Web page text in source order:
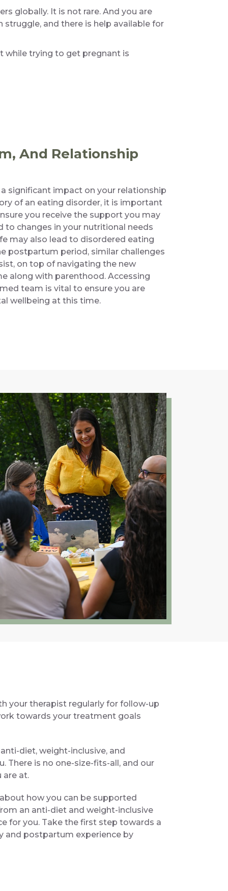
globally. It is not rare. And you are
and there is help available for
while trying to get pregnant is
And Relationship
significant impact on your relationship
of an eating disorder, it is important
you receive the support you may
to changes in your nutritional needs
may also lead to disordered eating
postpartum period, similar challenges
on top of navigating the new
along with parenthood. Accessing
team is vital to ensure you are
wellbeing at this time.
your therapist regularly for follow-up
towards your treatment goals
diet, weight-inclusive, and
There is no one-size-fits-all, and our
are at.
how you can be supported
an anti-diet and weight-inclusive
for you. Take the first step towards a
and postpartum experience by